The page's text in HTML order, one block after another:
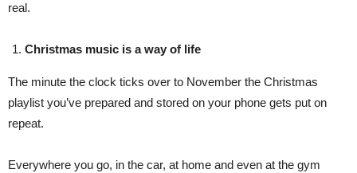
real.
Christmas music is a way of life
The minute the clock ticks over to November the Christmas
playlist you’ve prepared and stored on your phone gets put on
repeat.
Everywhere you go, in the car, at home and even at the gym